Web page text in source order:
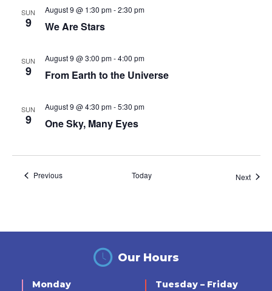
SUN
9
August 9 @ 1:30 pm-2:30 pm
We Are Stars
SUN
9
August 9 @ 3:00 pm-4:00 pm
From Earth to the Universe
SUN
9
August 9 @ 4:30 pm-5:30 pm
One Sky, Many Eyes
PreviousEvents Today Next
Our Hours
Monday Tuesday – Friday